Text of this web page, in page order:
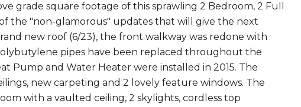
grade square footage of this sprawling 2 Bedroom, 2 Full
the "non-glamorous" updates that will give the next
new roof (6/23), the front walkway was redone with
pipes have been replaced throughout the
Pump and Water Heater were installed in 2015. The
new carpeting and 2 lovely feature windows. The
with a vaulted ceiling, 2 skylights, cordless top